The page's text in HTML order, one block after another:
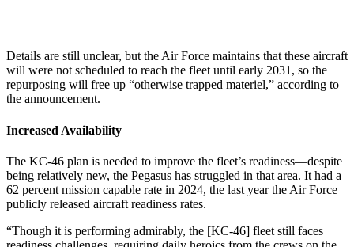
Details are still unclear, but the Air Force maintains that these aircraft
will were not scheduled to reach the fleet until early 2031, so the
repurposing will free up “otherwise trapped materiel,” according to
the announcement.
Increased Availability
The KC-46 plan is needed to improve the fleet’s readiness—despite
being relatively new, the Pegasus has struggled in that area. It had a
62 percent mission capable rate in 2024, the last year the Air Force
publicly released aircraft readiness rates.
“Though it is performing admirably, the [KC-46] fleet still faces